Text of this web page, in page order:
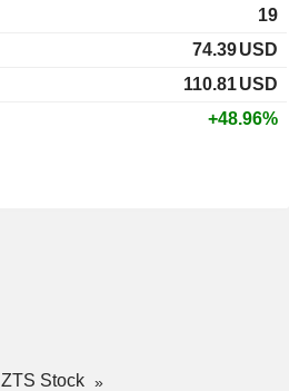
19
74.39USD
110.81USD
+48.96%
ZTS Stock